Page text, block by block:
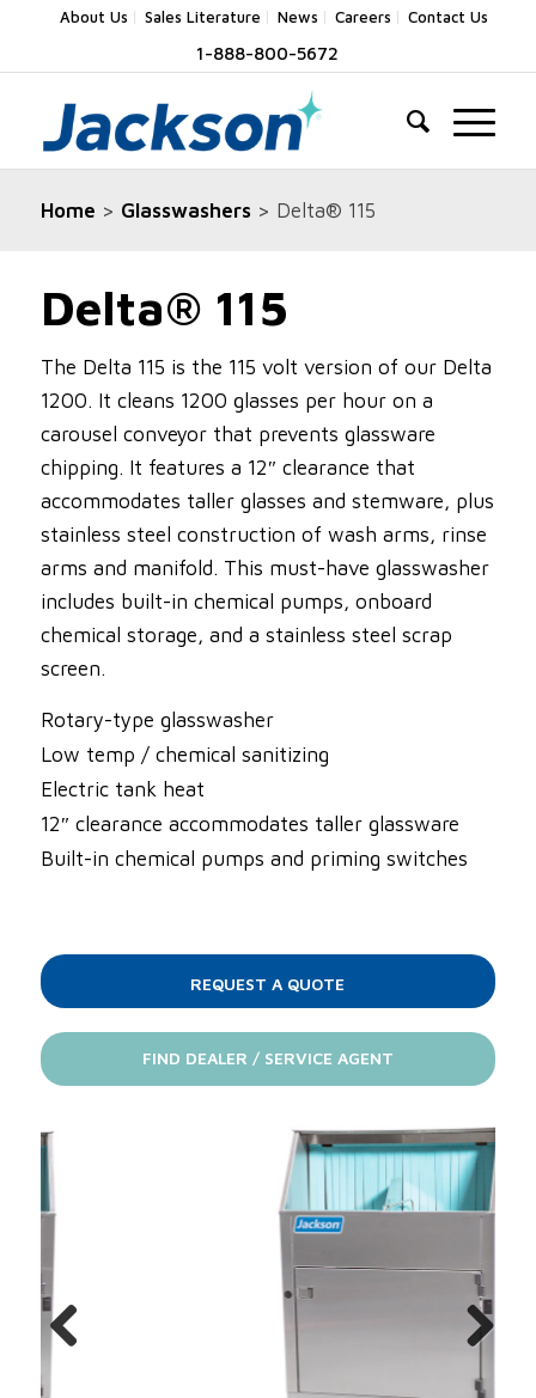
About Us Sales Literature News Careers Contact Us
1-888-800-5672
Home > Glasswashers > Delta® 115
Delta® 115
The Delta 115 is the 115 volt version of our Delta
1200. It cleans 1200 glasses per hour on a
carousel conveyor that prevents glassware
chipping. It features a 12″ clearance that
accommodates taller glasses and stemware, plus
stainless steel construction of wash arms, rinse
arms and manifold. This must-have glasswasher
includes built-in chemical pumps, onboard
chemical storage, and a stainless steel scrap
screen.
Rotary-type glasswasher
Low temp / chemical sanitizing
Electric tank heat
12″ clearance accommodates taller glassware
Built-in chemical pumps and priming switches
REQUEST A QUOTE
FIND DEALER / SERVICE AGENT